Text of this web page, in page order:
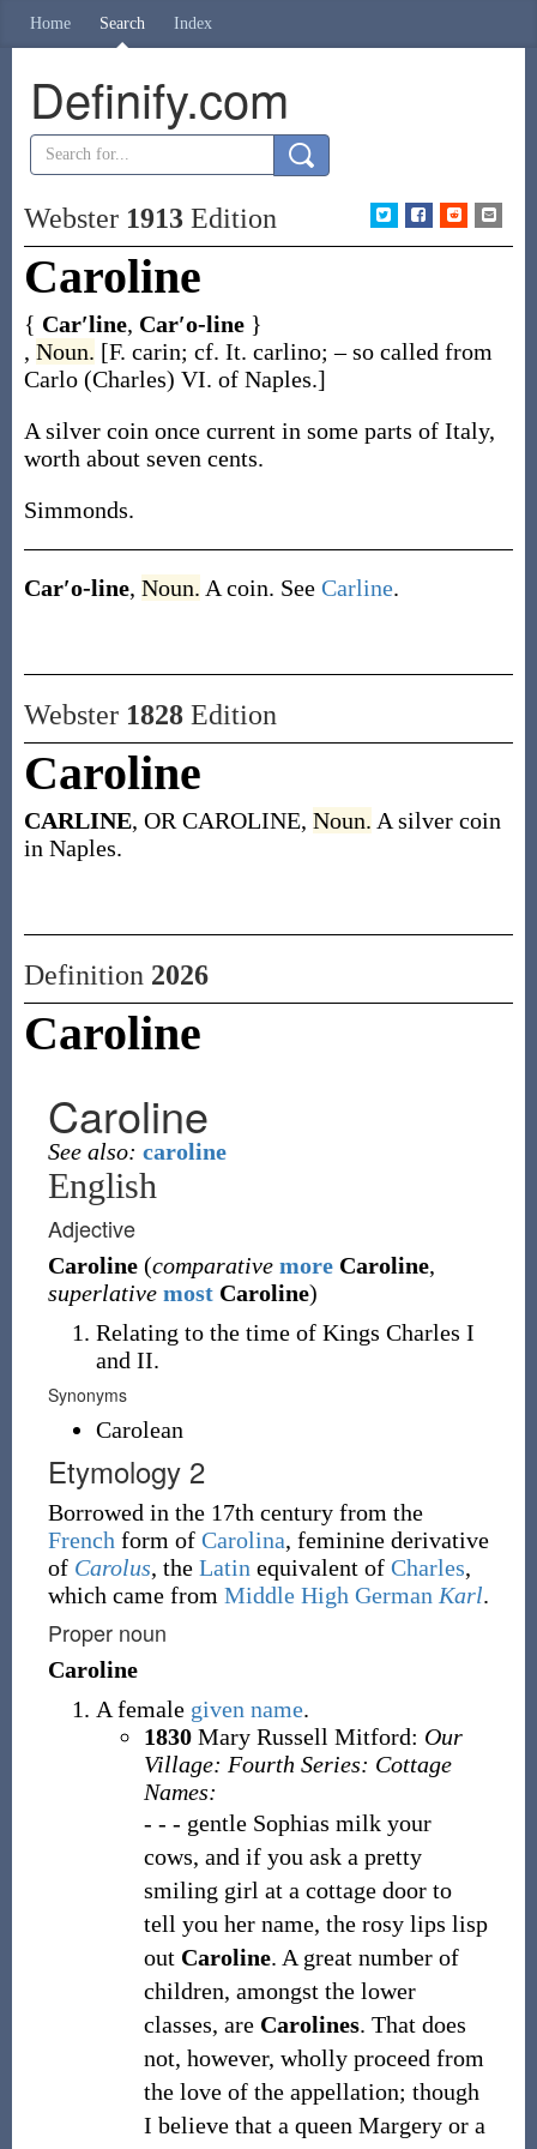
Home Search Index
Definify.com
Webster 1913Edition
Caroline
{ Car′line, Car′o-line }
, Noun. [F. carin; cf. It. carlino; – so called from
Carlo (Charles) VI. of Naples.]
A silver coin once current in some parts of Italy,
worth about seven cents.
Simmonds.
Car′o-line, Noun. A coin. See Carline.
Webster 1828Edition
Caroline
CARLINE, OR CAROLINE, Noun. A silver coin
in Naples.
Definition 2026
Caroline
Caroline
See also: caroline
English
Adjective
Caroline (comparative moreCaroline,
superlative mostCaroline)
Relating to the time of Kings Charles I
and II.
Synonyms
Carolean
Etymology 2
Borrowed in the 17th century from the
French form of Carolina, feminine derivative
of Carolus, the Latin equivalent of Charles,
which came from Middle High German Karl.
Proper noun
Caroline
A female given name.
1830Mary Russell Mitford: Our
Village: Fourth Series: Cottage
Names:
- - - gentle Sophias milk your
cows, and if you ask a pretty
smiling girl at a cottage door to
tell you her name, the rosy lips lisp
out Caroline. A great number of
children, amongst the lower
classes, are Carolines. That does
not, however, wholly proceed from
the love of the appellation; though
I believe that a queen Margery or a